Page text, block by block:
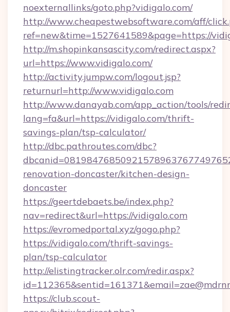
noexternallinks/goto.php?vidigalo.com/
http://www.cheapestwebsoftware.com/aff/
ref=new&time=1527641589&page=https://
http://m.shopinkansascity.com/redirect.aspx?
url=https://www.vidigalo.com/
http://activity.jumpw.com/logout.jsp?
returnurl=http://www.vidigalo.com
http://www.danayab.com/app_action/tools/
lang=fa&url=https://vidigalo.com/thrift-
savings-plan/tsp-calculator/
http://dbc.pathroutes.com/dbc?
renovation-doncaster/kitchen-design-
doncaster
https://geertdebaets.be/index.php?
nav=redirect&url=https://vidigalo.com
https://evromedportal.xyz/gogo.php?
https://vidigalo.com/thrift-savings-
plan/tsp-calculator
http://elistingtracker.olr.com/redir.aspx?
https://club.scout-